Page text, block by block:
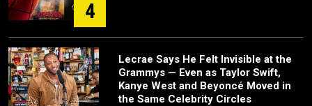
4
Lecrae Says He Felt Invisible at the
Grammys — Even as Taylor Swift,
Kanye West and Beyoncé Moved in
the Same Celebrity Circles